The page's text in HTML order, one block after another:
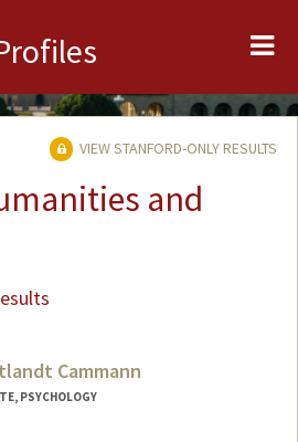
VIEW STANFORD-ONLY RESULTS
and
Cammann
PSYCHOLOGY